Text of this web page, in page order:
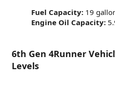
Fuel Capacity: 19
Engine Oil Capacity:
6th Gen 4Runner
Levels